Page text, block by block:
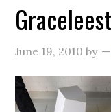
June 19, 2010 by